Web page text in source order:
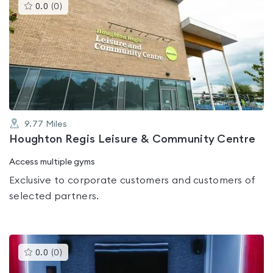
0.0 (0 )This
gyms
is
rated
0.0
out
of
5
9.77 Miles
Houghton Regis Leisure & Community Centre
Access multiple gyms
Exclusive to corporate customers and customers of
selected partners.
0.0 (0 )This
gyms